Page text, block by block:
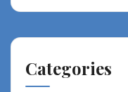
Categories